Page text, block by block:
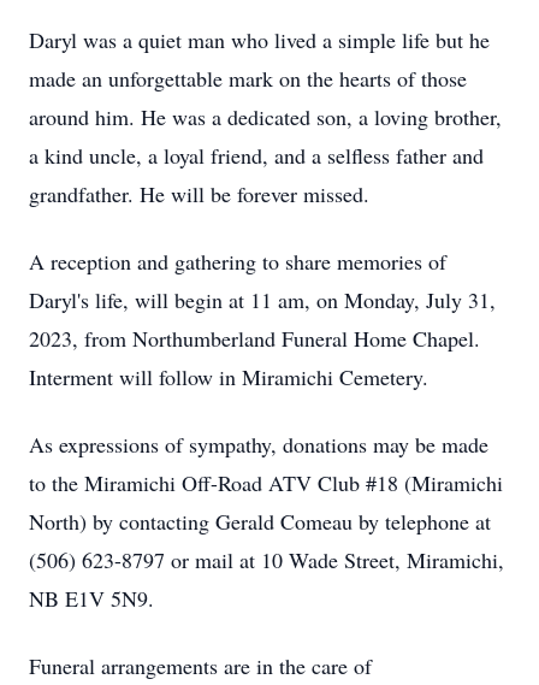
Daryl was a quiet man who lived a simple life but he
made an unforgettable mark on the hearts of those
around him. He was a dedicated son, a loving brother,
a kind uncle, a loyal friend, and a selfless father and
grandfather. He will be forever missed.
A reception and gathering to share memories of
Daryl's life, will begin at 11 am, on Monday, July 31,
2023, from Northumberland Funeral Home Chapel.
Interment will follow in Miramichi Cemetery.
As expressions of sympathy, donations may be made
to the Miramichi Off-Road ATV Club #18 (Miramichi
North) by contacting Gerald Comeau by telephone at
(506) 623-8797 or mail at 10 Wade Street, Miramichi,
NB E1V 5N9.
Funeral arrangements are in the care of